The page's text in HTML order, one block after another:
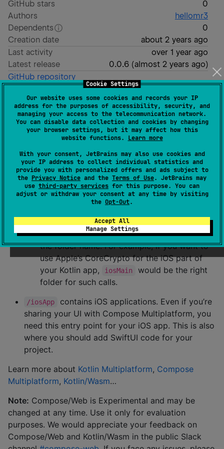
Cookie Settings
Our website uses some cookies and records your IP
address for the purposes of accessibility, security, and
managing your access to the telecommunication network.
You can disable data collection and cookies by changing
your browser settings, but it may affect how this
website functions. Learn more
With your consent, JetBrains may also use cookies and
your IP address to collect individual statistics and
provide you with personalized offers and ads subject to
the Privacy Notice and the Terms of Use. JetBrains may
use third-party services for this purpose. You can
adjust or withdraw your consent at any time by visiting
the Opt-Out.
Accept All
Manage Settings
GitHub stars
0
Authors
hellomr3
Dependents
0
Creation date
about 2 years ago
Last activity
over 1 year ago
Latest release
0.0.6 (almost 2 years ago)
GitHub repository
Readme
Packages
This is a Kotlin Multiplatform project targeting
Android, iOS, Web, Desktop.
/composeApp is for code that will be shared
across your Compose Multiplatform applications.
It contains several subfolders:
commonMain
is for code that’s common for all
Other folders are for Kotlin code that will be
compiled for only the platform indicated in
the folder name. For example, if you want to
use Apple’s CoreCrypto for the iOS part of
your Kotlin app,
iosMain
would be the right
folder for such calls.
/iosApp
contains iOS applications. Even if you’re
sharing your UI with Compose Multiplatform, you
need this entry point for your iOS app. This is also
where you should add SwiftUI code for your
project.
Learn more about Kotlin Multiplatform, Compose
Multiplatform, Kotlin/Wasm…
Note: Compose/Web is Experimental and may be
changed at any time. Use it only for evaluation
purposes. We would appreciate your feedback on
Compose/Web and Kotlin/Wasm in the public Slack